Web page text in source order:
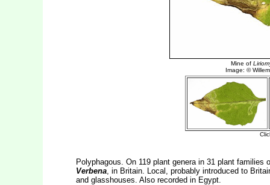
Polyphagous. On 119 plant genera in 31 plant
Verbena, in Britain. Local, probably introduced to
and glasshouses. Also recorded in Egypt.